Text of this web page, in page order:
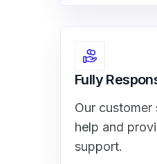
Fully
Our customer
help and
support.